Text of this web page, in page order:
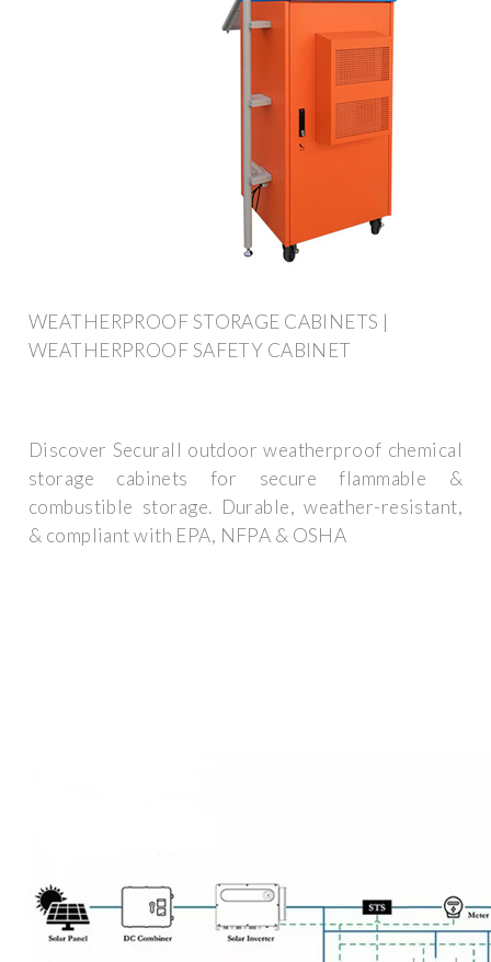
WEATHERPROOF STORAGE CABINETS |
WEATHERPROOF SAFETY CABINET
Discover Securall outdoor weatherproof chemical
storage cabinets for secure flammable &
combustible storage. Durable, weather-resistant,
& compliant with EPA, NFPA & OSHA